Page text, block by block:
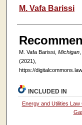
Authors
M. Vafa Barissi
M. Vafa Barissi, Michigan,
(2021),
https://
INCLUDED IN
Energy and Utilities Law